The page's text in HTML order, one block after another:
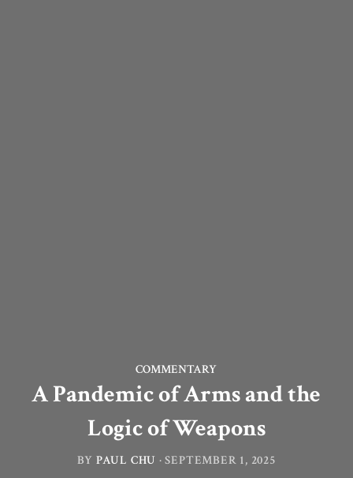
COMMENTARY
A Pandemic of Arms and the
Logic of Weapons
BY PAUL CHU ·SEPTEMBER 1, 2025